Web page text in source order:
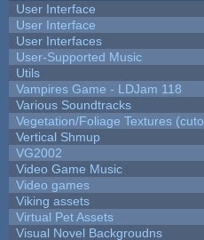
User Interface
User Interface
User Interfaces
User-Supported Music
Utils
Vampires Game - LDJam 118
Various Soundtracks
Vegetation/Foliage Textures
Vertical Shmup
VG2002
Video Game Music
Video games
Viking assets
Virtual Pet Assets
Visual Novel Backgroudns